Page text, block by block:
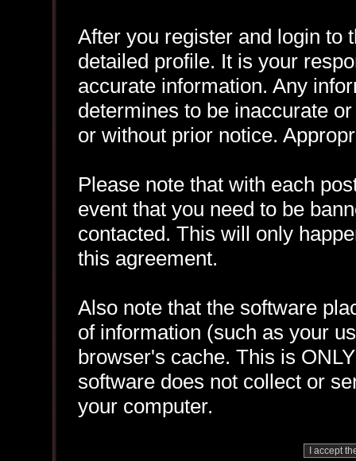
After you register and login to
detailed profile. It is your
accurate information. Any
determines to be inaccurate
or without prior notice.
Please note that with each
event that you need to be
contacted. This will only
this agreement.
Also note that the software
of information (such as your
browser's cache. This is
software does not collect or
your computer.